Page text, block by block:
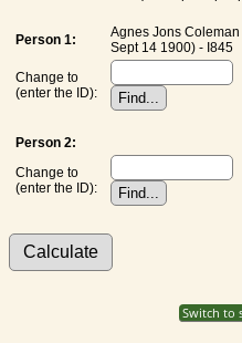
Person 1:
Agnes Jons Coleman
Sept 14 1900) - I845
Change to
(enter the ID):
Person 2:
Change to
(enter the ID):
Switch to